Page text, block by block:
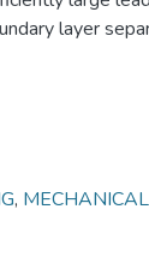
layer
,